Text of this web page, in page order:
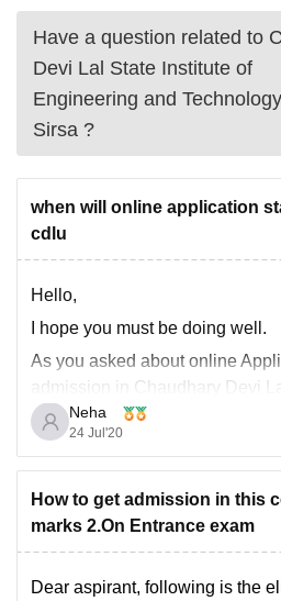
Have a question related to
Devi Lal State Institute of
Engineering and
Sirsa ?
when will online application
cdlu
Hello,
I hope you must be doing well.
As you asked about online
admission in Chaudhary Devi
like to inform you that online
delayed due to Covid-19
on official website. Keep your
Neha
24 Jul'20
How to get admission in this
marks 2.On Entrance exam
Dear aspirant, following is the